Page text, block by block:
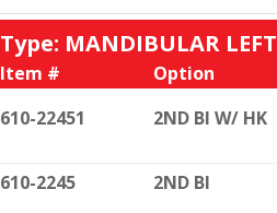
Type: MANDIBULAR LEFT
Item #
Option
610-22451
2ND BI W/ HK
610-2245 2ND BI